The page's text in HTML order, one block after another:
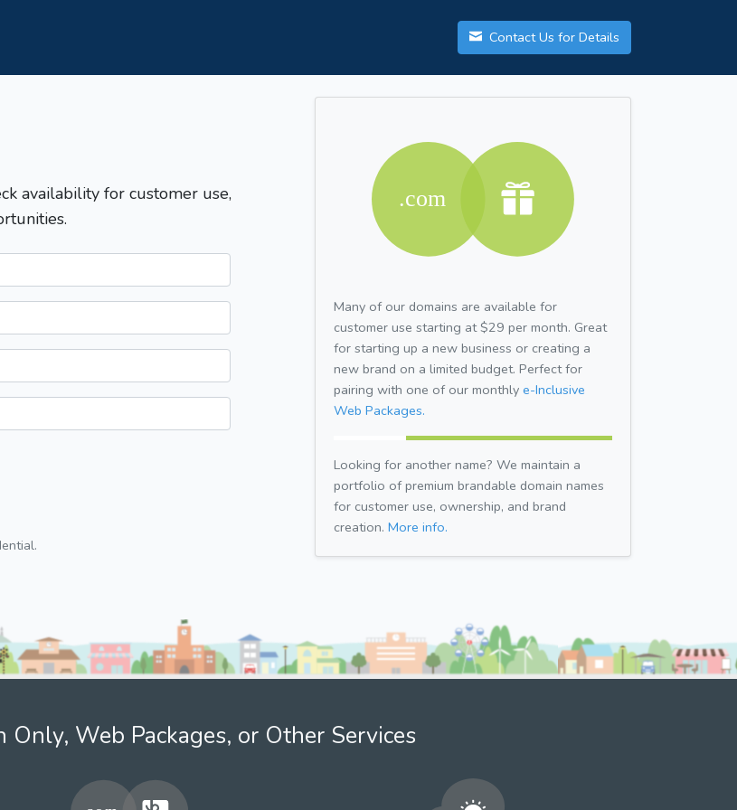
Contact Us for Details
availability for customer use,
Many of our domains are available for
customer use starting at $29 per month. Great
for starting up a new business or creating a
new brand on a limited budget. Perfect for
pairing with one of our monthly e-Inclusive
Web Packages.
Looking for another name? We maintain a
portfolio of premium brandable domain names
for customer use, ownership, and brand
creation. More info.
Only, Web Packages, or Other Services